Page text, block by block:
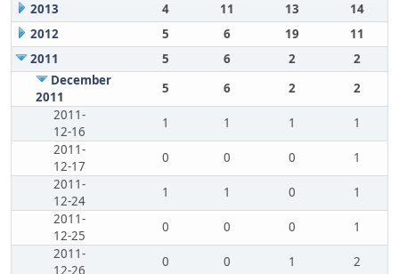
2013
4 11 13
14
2012
5 6 19
11
2011
5 6 2
2
December
2011
5 6 2
2
2011-
12-16
1 1 1
1
2011-
12-17
0 0 0
1
2011-
12-24
1 1 0
1
2011-
12-25
0 0 0
1
2011-
12-26
0 0 1 2